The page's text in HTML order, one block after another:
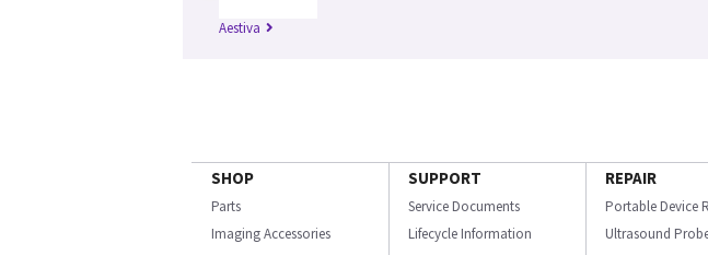
Aestiva
SHOP
Parts
Imaging Accessories
SUPPORT
Service Documents
Lifecycle Information
REPAIR
Portable Device
Ultrasound